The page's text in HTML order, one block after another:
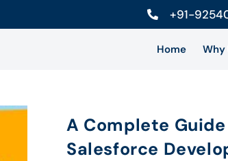
+91-
Home Why
A Complete Guide
Salesforce